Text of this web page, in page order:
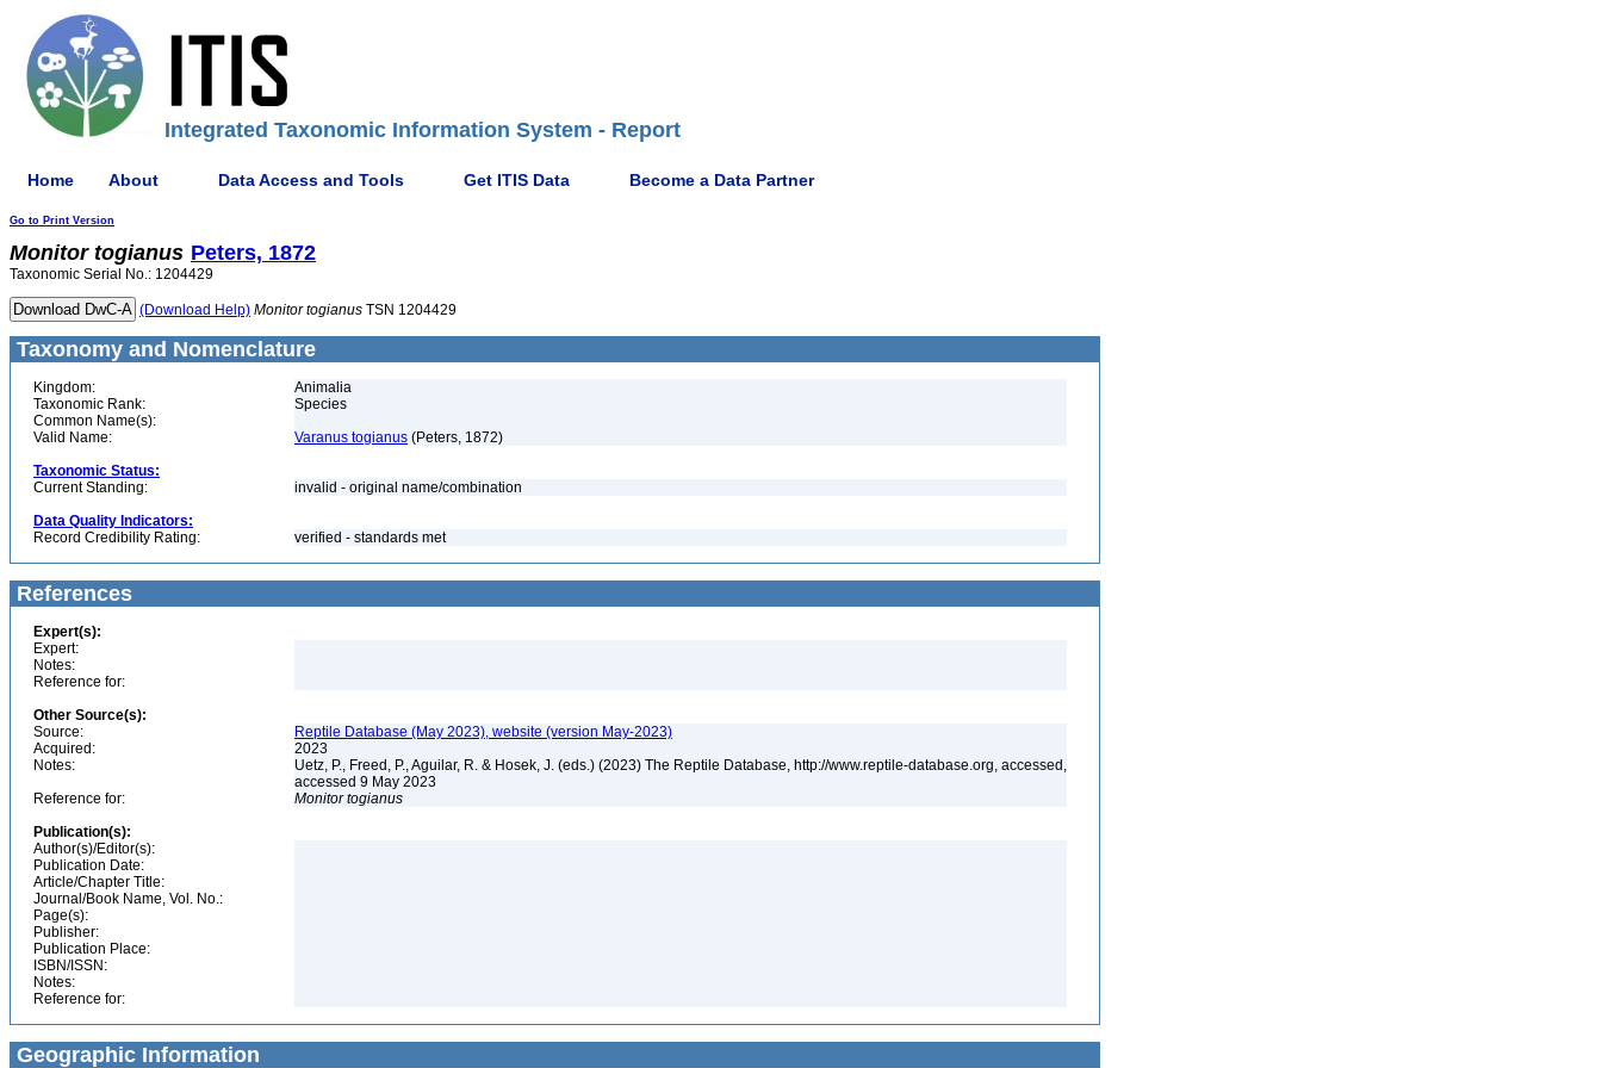
Integrated Taxonomic Information System - Report
Home About Data Access and Tools Get ITIS Data Become a Data Partner
Go to Print Version
Monitor togianus Peters, 1872
Taxonomic Serial No.: 1204429
(Download Help) Monitor togianus TSN 1204429
Taxonomy and Nomenclature
Kingdom:
Animalia
Taxonomic Rank:
Species
Common Name(s):
Valid Name:
Varanus togianus (Peters, 1872)
Taxonomic Status:
Current Standing:
invalid - original name/combination
Data Quality Indicators:
Record Credibility Rating:
verified - standards met
References
Expert(s):
Expert:
Notes:
Reference for:
Other Source(s):
Source:
Reptile Database (May 2023), website (version May-2023)
Acquired:
2023
Notes:
Uetz, P., Freed, P., Aguilar, R. & Hosek, J. (eds.) (2023) The Reptile Database, http://www.reptile-database.org, accessed,
accessed 9 May 2023
Reference for:
Monitor togianus
Publication(s):
Author(s)/Editor(s):
Publication Date:
Article/Chapter Title:
Journal/Book Name, Vol. No.:
Page(s):
Publisher:
Publication Place:
ISBN/ISSN:
Notes:
Reference for:
Geographic Information